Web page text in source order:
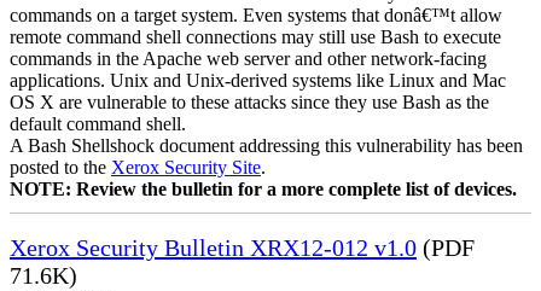
commands on a target system. Even systems that donâ€™t allow
remote command shell connections may still use Bash to execute
commands in the Apache web server and other network-facing
applications. Unix and Unix-derived systems like Linux and Mac
OS X are vulnerable to these attacks since they use Bash as the
default command shell.
A Bash Shellshock document addressing this vulnerability has been
posted to the Xerox Security Site.
NOTE: Review the bulletin for a more complete list of devices.
Xerox Security Bulletin XRX12-012 v1.0 (PDF
71.6K)